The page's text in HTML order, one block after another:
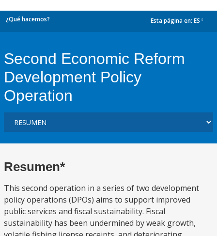
¿Qué hacemos? Esta página en: ES
Second Economic Reform
Development Policy
Operation
Resumen*
This second operation in a series of two development
policy operations (DPOs) aims to support improved
public services and fiscal sustainability. Fiscal
sustainability has been undermined by weak growth,